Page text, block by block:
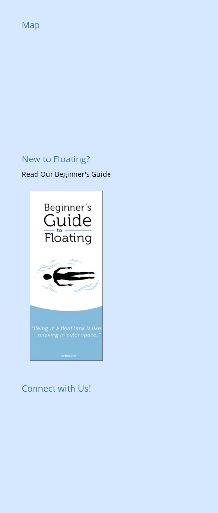
Map
New to Floating?
Read Our Beginner's Guide
Connect with Us!